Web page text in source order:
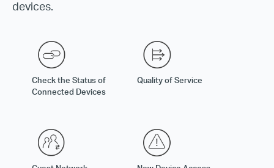
devices.
Check the Status of
Connected Devices
Quality of Service